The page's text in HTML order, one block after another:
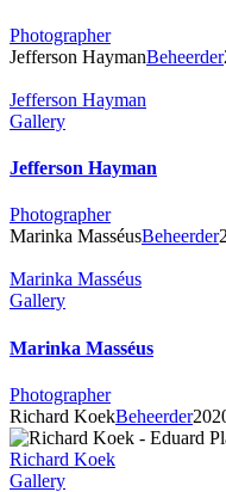
Photographer
Jefferson HaymanBeheerder
Jefferson Hayman
Gallery
Jefferson Hayman
Photographer
Marinka MasséusBeheerder
Marinka Masséus
Gallery
Marinka Masséus
Photographer
Richard KoekBeheerder
Richard Koek
Gallery